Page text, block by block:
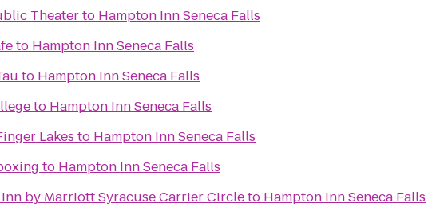
Theaterto Hampton Inn Seneca Falls
to Hampton Inn Seneca Falls
to Hampton Inn Seneca Falls
to Hampton Inn Seneca Falls
Lakes to Hampton Inn Seneca Falls
to Hampton Inn Seneca Falls
Inn by Marriott Syracuse Carrier Circleto Hampton Inn Seneca Falls